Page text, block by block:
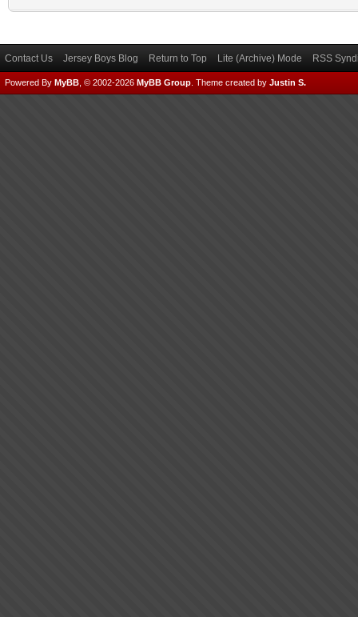
Contact Us Jersey Boys Blog Return to Top Lite (Archive) Mode RSS
Powered By MyBB , © 2002-2026 MyBB Group Theme created by Justin S.